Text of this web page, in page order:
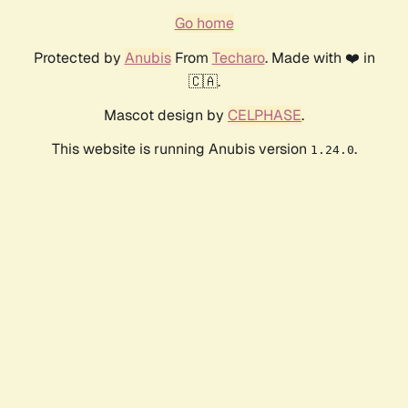
Go home
Protected by AnubisFrom Techaro. Made with ❤️ in
🇨🇦.
Mascot design by CELPHASE.
This website is running Anubis version 1.24.0.